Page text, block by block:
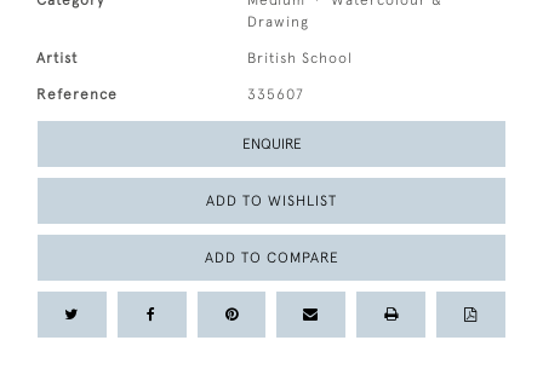
Drawing
Artist British School
Reference 335607
ENQUIRE
ADD TO WISHLIST
ADD TO COMPARE